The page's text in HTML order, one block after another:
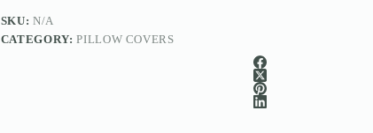
SKU:N/A
CATEGORY:PILLOW COVERS